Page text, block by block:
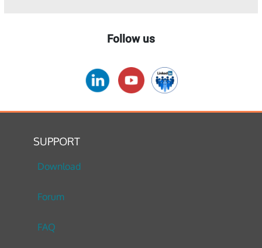
Follow us
SUPPORT
Download
Forum
FAQ